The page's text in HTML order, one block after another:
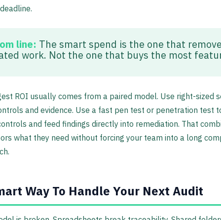
line: The smart spend is the one that
work. Not the one that buys the most
ROI usually comes from a paired model. Use right-sized
and evidence. Use a fast pen test or penetration test
and feed findings directly into remediation. That
what they need without forcing your team into a long
Way To Handle Your Next Audit